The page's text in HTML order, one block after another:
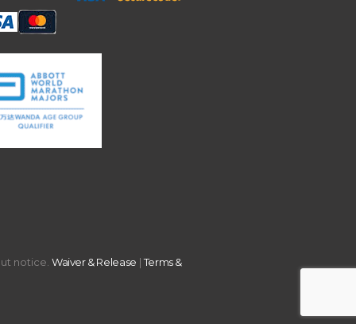
notice. Waiver & Release |Terms &